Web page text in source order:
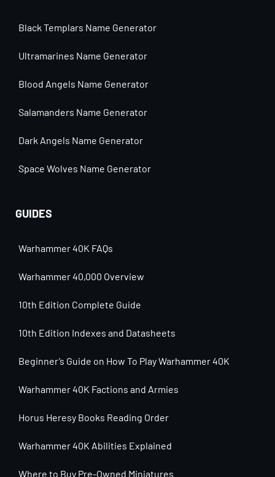
Black Templars Name Generator
Ultramarines Name Generator
Blood Angels Name Generator
Salamanders Name Generator
Dark Angels Name Generator
Space Wolves Name Generator
GUIDES
Warhammer 40K FAQs
Warhammer 40,000 Overview
10th Edition Complete Guide
10th Edition Indexes and Datasheets
Beginner’s Guide on How To Play Warhammer 40K
Warhammer 40K Factions and Armies
Horus Heresy Books Reading Order
Warhammer 40K Abilities Explained
Where to Buy Pre-Owned Miniatures